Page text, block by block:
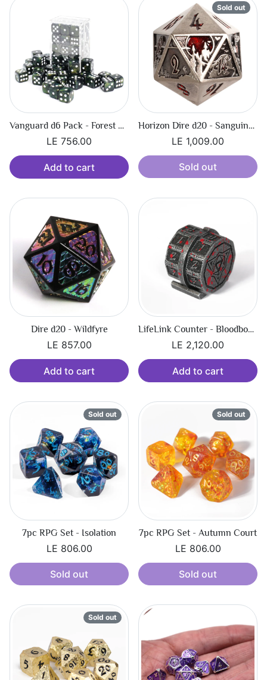
Vanguard d6 Pack - Forest Shimmer
LE 756.00
Add to cart
Sold out
Horizon Dire d20 - Sanguine Call
LE 1,009.00
Sold out
Dire d20 - Wildfyre
LE 857.00
Add to cart
LifeLink Counter - Bloodbound Hexbreaker
LE 2,120.00
Add to cart
Sold out
7pc RPG Set - Isolation
LE 806.00
Sold out
Sold out
7pc RPG Set - Autumn Court
LE 806.00
Sold out
Sold out